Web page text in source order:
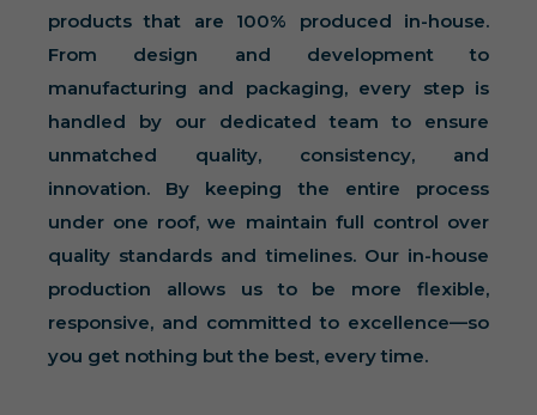
products that are 100% produced in-house.
From design and development to
manufacturing and packaging, every step is
handled by our dedicated team to ensure
unmatched quality, consistency, and
innovation. By keeping the entire process
under one roof, we maintain full control over
quality standards and timelines. Our in-house
production allows us to be more flexible,
responsive, and committed to excellence—so
you get nothing but the best, every time.